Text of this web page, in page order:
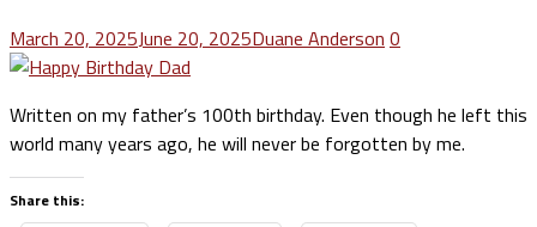
March 20, 2025June 20, 2025Duane Anderson 0
Written on my father’s 100th birthday. Even though he left this
world many years ago, he will never be forgotten by me.
Share this: